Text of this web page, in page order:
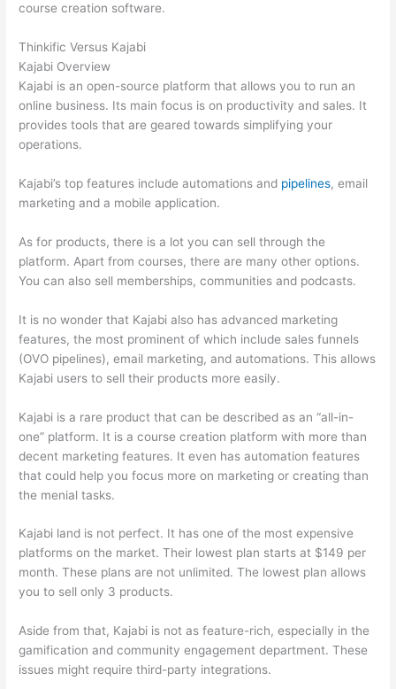
course creation software.
Thinkific Versus Kajabi
Kajabi Overview
Kajabi is an open-source platform that allows you to run an
online business. Its main focus is on productivity and sales. It
provides tools that are geared towards simplifying your
operations.
Kajabi’s top features include automations and pipelines, email
marketing and a mobile application.
As for products, there is a lot you can sell through the
platform. Apart from courses, there are many other options.
You can also sell memberships, communities and podcasts.
It is no wonder that Kajabi also has advanced marketing
features, the most prominent of which include sales funnels
(OVO pipelines), email marketing, and automations. This allows
Kajabi users to sell their products more easily.
Kajabi is a rare product that can be described as an “all-in-
one” platform. It is a course creation platform with more than
decent marketing features. It even has automation features
that could help you focus more on marketing or creating than
the menial tasks.
Kajabi land is not perfect. It has one of the most expensive
platforms on the market. Their lowest plan starts at $149 per
month. These plans are not unlimited. The lowest plan allows
you to sell only 3 products.
Aside from that, Kajabi is not as feature-rich, especially in the
gamification and community engagement department. These
issues might require third-party integrations.